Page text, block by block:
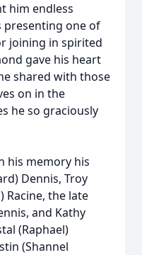
him endless
presenting one of
joining in spirited
gave his heart
shared with those
on in the
he so graciously
his memory his
Dennis, Troy
Racine, the late
and Kathy
(Raphael)
(Shannel